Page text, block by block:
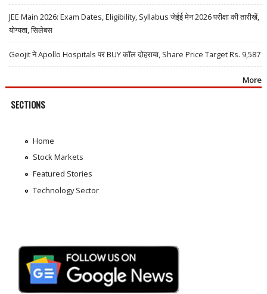
JEE Main 2026: Exam Dates, Eligibility, Syllabus जेईई मेन 2026 परीक्षा की तारीखें,
योग्यता, सिलेबस
Geojit ने Apollo Hospitals पर BUY कॉल दोहराया, Share Price Target Rs. 9,587
More
SECTIONS
Home
Stock Markets
Featured Stories
Technology Sector